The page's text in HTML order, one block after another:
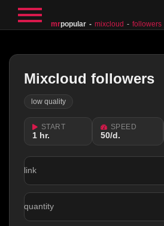
mrpopular mixcloud followers
Mixcloud followers
low quality
START
1 hr.
SPEED
50/d.
link
quantity